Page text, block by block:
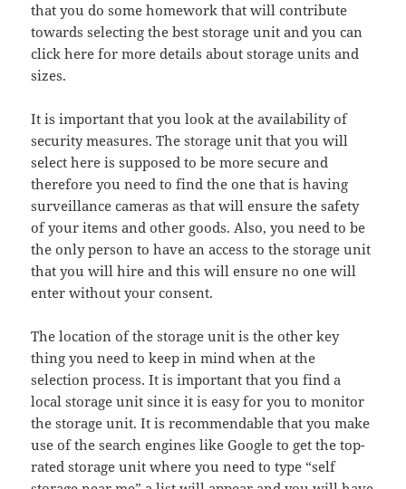
that you do some homework that will contribute
towards selecting the best storage unit and you can
click here for more details about storage units and
sizes.
It is important that you look at the availability of
security measures. The storage unit that you will
select here is supposed to be more secure and
therefore you need to find the one that is having
surveillance cameras as that will ensure the safety
of your items and other goods. Also, you need to be
the only person to have an access to the storage unit
that you will hire and this will ensure no one will
enter without your consent.
The location of the storage unit is the other key
thing you need to keep in mind when at the
selection process. It is important that you find a
local storage unit since it is easy for you to monitor
the storage unit. It is recommendable that you make
use of the search engines like Google to get the top-
rated storage unit where you need to type “self